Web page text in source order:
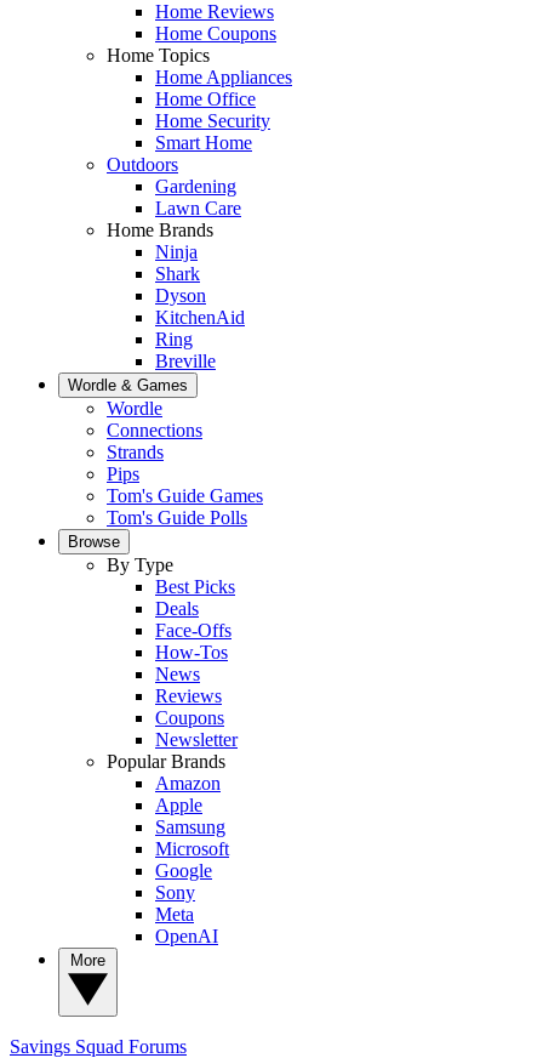
Home Reviews
Home Coupons
Home Topics
Home Appliances
Home Office
Home Security
Smart Home
Outdoors
Gardening
Lawn Care
Home Brands
Ninja
Shark
Dyson
KitchenAid
Ring
Breville
Wordle & Games
Wordle
Connections
Strands
Pips
Tom's Guide Games
Tom's Guide Polls
Browse
By Type
Best Picks
Deals
Face-Offs
How-Tos
News
Reviews
Coupons
Newsletter
Popular Brands
Amazon
Apple
Samsung
Microsoft
Google
Sony
Meta
OpenAI
Savings Squad Forums